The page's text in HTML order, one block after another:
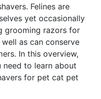
Felines are
yet occasionally
grooming razors for
as can conserve
In this overview,
need to learn about
for pet cat pet